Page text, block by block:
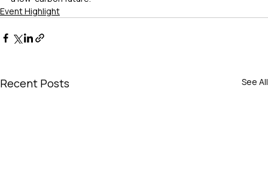
Event Highlight
Recent Posts See All